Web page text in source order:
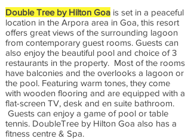
Double Tree by Hilton Goa is set in a peaceful
location in the Arpora area in Goa, this resort
offers great views of the surrounding lagoon
from contemporary guest rooms. Guests can
also enjoy the beautiful pool and choice of 3
restaurants in the property. Most of the rooms
have balconies and the overlooks a lagoon or
the pool. Featuring warm tones, they come
with wooden flooring and are equipped with a
flat-screen TV, desk and en suite bathroom.
Guests can enjoy a game of pool or table
tennis. DoubleTree by Hilton Goa also has a
fitness centre & Spa.